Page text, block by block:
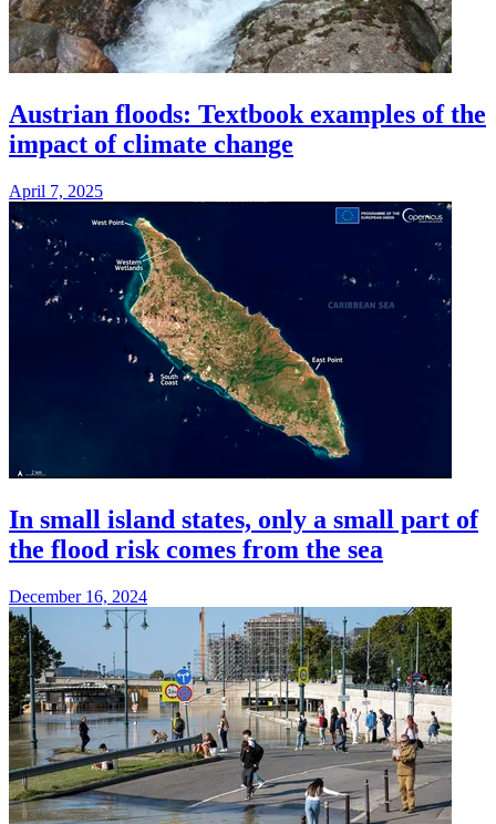
Austrian floods: Textbook examples of the
impact of climate change
April 7, 2025
In small island states, only a small part of
the flood risk comes from the sea
December 16, 2024